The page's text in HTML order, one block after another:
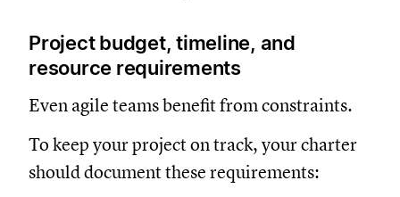
Project budget, timeline, and
resource requirements
Even agile teams benefit from constraints.
To keep your project on track, your charter
should document these requirements: